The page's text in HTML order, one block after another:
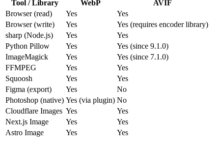
Tool / Library WebP
AVIF
Browser (read)
Yes
Yes
Browser (write)
Yes
Yes (requires encoder library)
sharp (Node.js)
Yes
Yes
Python Pillow
Yes
Yes (since 9.1.0)
ImageMagick
Yes
Yes (since 7.1.0)
FFMPEG
Yes
Yes
Squoosh
Yes
Yes
Figma (export)
Yes
No
Photoshop (native) Yes (via plugin) No
Cloudflare Images Yes
Yes
Next.js Image
Yes
Yes
Astro Image
Yes Yes